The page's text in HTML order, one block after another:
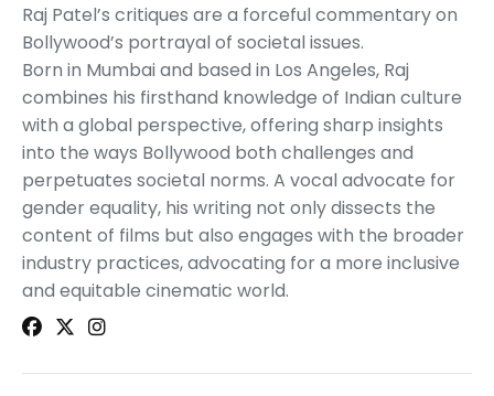
Raj Patel’s critiques are a forceful commentary on
Bollywood’s portrayal of societal issues.
Born in Mumbai and based in Los Angeles, Raj
combines his firsthand knowledge of Indian culture
with a global perspective, offering sharp insights
into the ways Bollywood both challenges and
perpetuates societal norms. A vocal advocate for
gender equality, his writing not only dissects the
content of films but also engages with the broader
industry practices, advocating for a more inclusive
and equitable cinematic world.